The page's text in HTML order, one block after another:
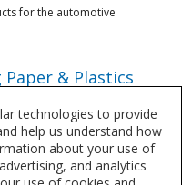
for the automotive
Paper & Plastics
&
technologies to provide
help us understand how
about your use of
and analytics